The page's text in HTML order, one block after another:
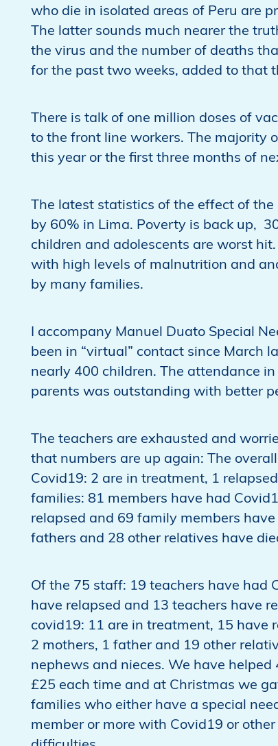
who die in isolated areas of Peru are
The latter sounds much nearer the
the virus and the number of deaths
for the past two weeks, added to that
There is talk of one million doses of
to the front line workers. The majority
this year or the first three months of
The latest statistics of the effect of
by 60% in Lima. Poverty is back up,
children and adolescents are worst
with high levels of malnutrition and
by many families.
I accompany Manuel Duato Special
been in “virtual” contact since March
nearly 400 children. The attendance
parents was outstanding with better
The teachers are exhausted and
that numbers are up again: The
Covid19: 2 are in treatment, 1
families: 81 members have had
relapsed and 69 family members
fathers and 28 other relatives have
Of the 75 staff: 19 teachers have had
have relapsed and 13 teachers have
covid19: 11 are in treatment, 15 have
2 mothers, 1 father and 19 other
nephews and nieces. We have
£25 each time and at Christmas we
families who either have a special
member or more with Covid19 or